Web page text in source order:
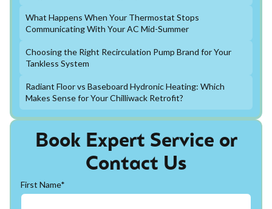
Book Expert Service or
Contact Us
First Name*
What Happens When Your Thermostat Stops
Communicating With Your AC Mid-Summer
Choosing the Right Recirculation Pump Brand for Your
Tankless System
Radiant Floor vs Baseboard Hydronic Heating: Which
Makes Sense for Your Chilliwack Retrofit?